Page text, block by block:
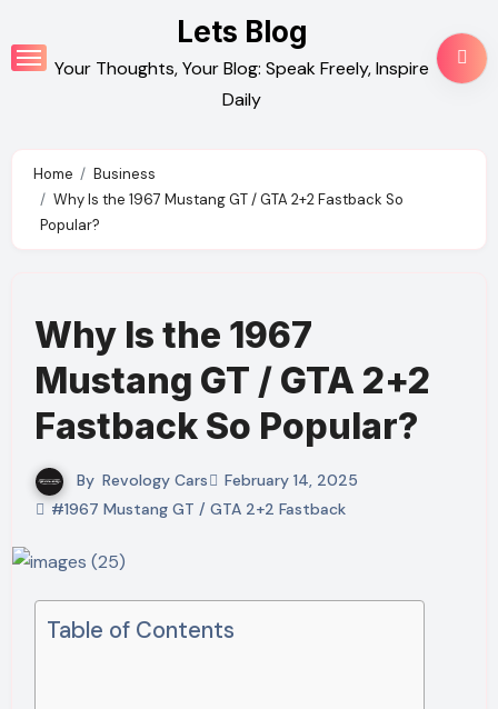
to
content
Lets Blog
Your Thoughts, Your Blog: Speak Freely, Inspire
Daily
Home
Business
Why Is the 1967 Mustang GT / GTA 2+2 Fastback So
Popular?
Why Is the 1967
Mustang GT / GTA 2+2
Fastback So Popular?
By Revology Cars
February 14, 2025
#1967 Mustang GT / GTA 2+2 Fastback
Table of Contents